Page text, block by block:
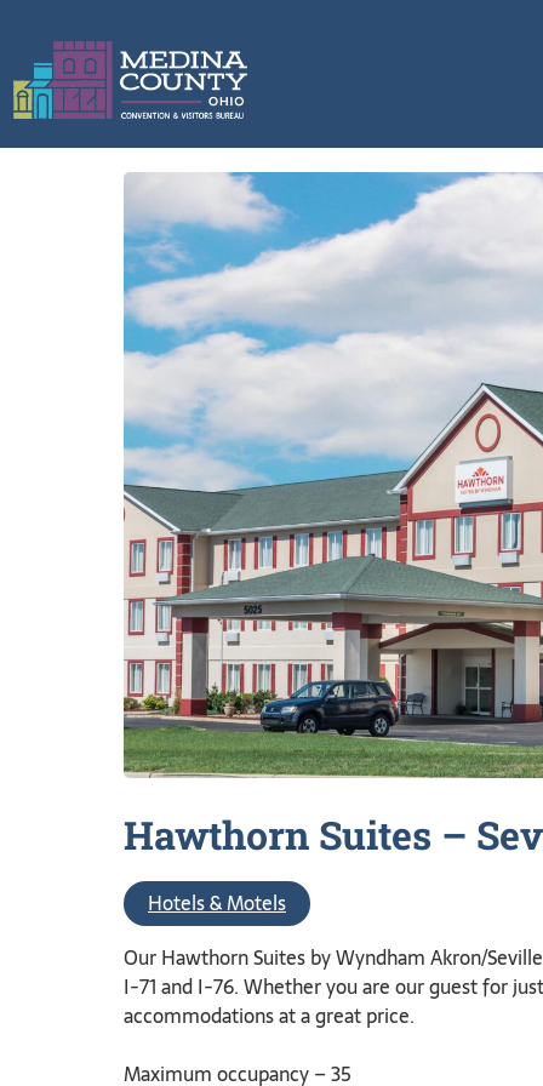
Hawthorn Suites –
Hotels & Motels
Our Hawthorn Suites by Wyndham Akron/
I-71 and I-76. Whether you are our guest for
accommodations at a great price.
Maximum occupancy – 35